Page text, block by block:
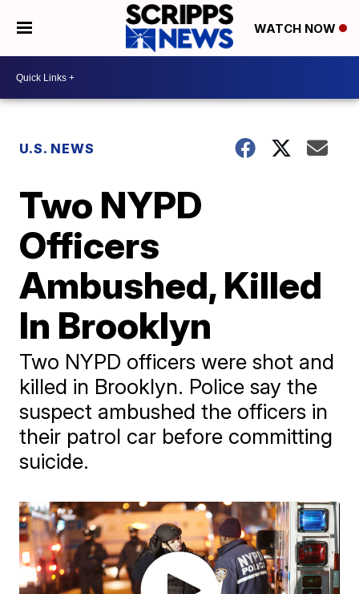
WATCH NOW
U.S. NEWS
Two NYPD
Officers
Ambushed, Killed
In Brooklyn
Two NYPD officers were shot and
killed in Brooklyn. Police say the
suspect ambushed the officers in
their patrol car before committing
suicide.